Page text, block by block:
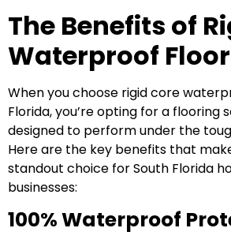
The Benefits of
Waterproof
When you choose rigid core
Florida, you’re opting for a flooring
designed to perform under the
Here are the key benefits that
standout choice for South Florida
businesses:
100% Waterproof